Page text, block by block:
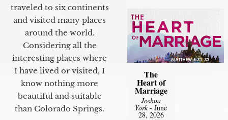
traveled to six continents
and visited many places
around the world.
Considering all the
interesting places where
I have lived or visited, I
know nothing more
beautiful and suitable
than Colorado Springs.
The
Heart of
Marriage
Joshua
York- June
28, 2026